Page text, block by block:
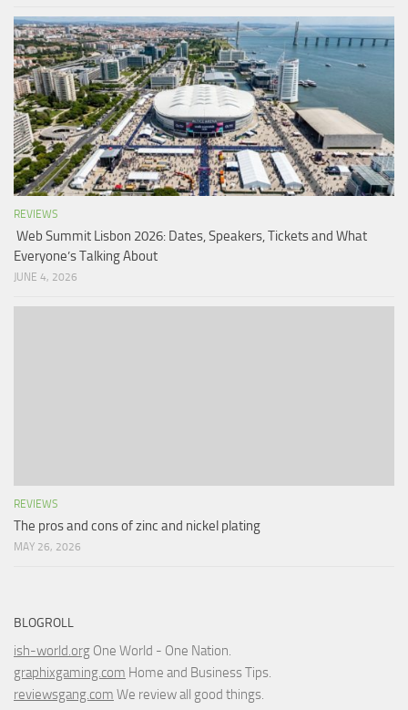
REVIEWS
Web Summit Lisbon 2026: Dates, Speakers, Tickets and What
Everyone’s Talking About
JUNE 4, 2026
REVIEWS
The pros and cons of zinc and nickel plating
MAY 26, 2026
BLOGROLL
ish-world.org One World - One Nation.
graphixgaming.com Home and Business Tips.
reviewsgang.com We review all good things.